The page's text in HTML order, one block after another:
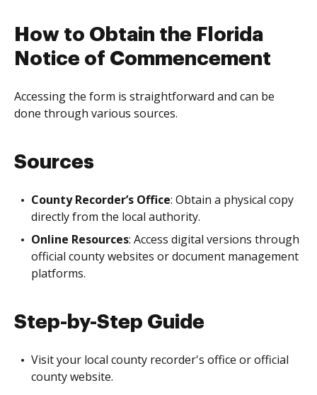
How to Obtain the Florida
Notice of Commencement
Accessing the form is straightforward and can be
done through various sources.
Sources
County Recorder’s Office: Obtain a physical copy
directly from the local authority.
Online Resources: Access digital versions through
official county websites or document management
platforms.
Step-by-Step Guide
Visit your local county recorder's office or official
county website.